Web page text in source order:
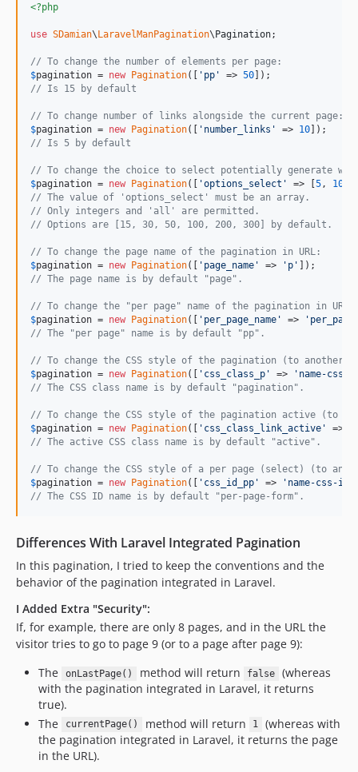
<?php
use SDamian\ LaravelManPagination\ Pagination;
// To change the number of elements per page:
$pagination = new Pagination([ ' pp ' => 50
// Is 15 by default
// To change number of links alongside the current page:
$pagination = new Pagination([ ' number_links ' => 10
// Is 5 by default
// To change the choice to select potentially generate with
$pagination = new Pagination([ 'options_select ' => [ 5, 10
// The value of 'options_select' must be an array.
// Only integers and 'all' are permitted.
// Options are [15, 30, 50, 100, 200, 300] by default.
// To change the page name of the pagination in URL:
$pagination = new Pagination([ ' page_name ' => ' p '
// The page name is by default "page".
// To change the "per page" name of the pagination in URL:
$pagination = new Pagination([ ' per_page_name ' => ' per_page
// The "per page" name is by default "pp".
// To change the CSS style of the pagination (to another
$pagination = new Pagination([ ' css_class_p ' => ' name-
// The CSS class name is by default "pagination".
// To change the CSS style of the pagination active (to
$pagination = new Pagination([ ' css_class_link_active ' =>
// The active CSS class name is by default "active".
// To change the CSS style of a per page (select) (to
$pagination = new Pagination([ ' css_id_pp ' => ' name-css-
// The CSS ID name is by default "per-page-form".
Differences With Laravel Integrated Pagination
In this pagination, I tried to keep the conventions and the
behavior of the pagination integrated in Laravel.
I Added Extra "Security":
If, for example, there are only 8 pages, and in the URL the
visitor tries to go to page 9 (or to a page after page 9):
The
onLastPage() method will return false
(whereas
with the pagination integrated in Laravel, it returns
true).
The
currentPage() method will return 1
(whereas with
the pagination integrated in Laravel, it returns the page
in the URL).